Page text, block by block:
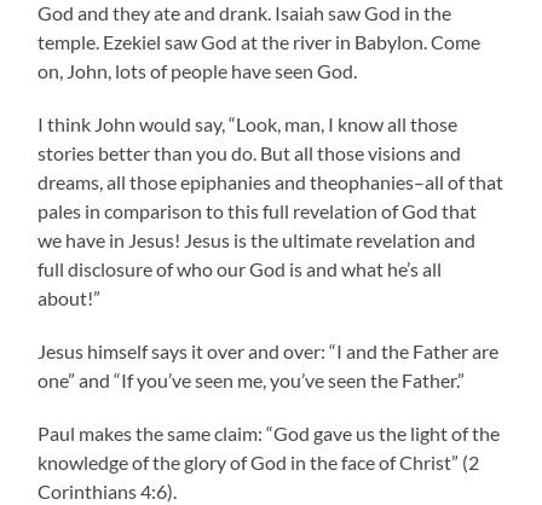
God and they ate and drank. Isaiah saw God in the
temple. Ezekiel saw God at the river in Babylon. Come
on, John, lots of people have seen God.
I think John would say, “Look, man, I know all those
stories better than you do. But all those visions and
dreams, all those epiphanies and theophanies–all of that
pales in comparison to this full revelation of God that
we have in Jesus! Jesus is the ultimate revelation and
full disclosure of who our God is and what he’s all
about!”
Jesus himself says it over and over: “I and the Father are
one” and “If you’ve seen me, you’ve seen the Father.”
Paul makes the same claim: “God gave us the light of the
knowledge of the glory of God in the face of Christ” (2
Corinthians 4:6).